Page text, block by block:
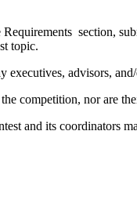
section,
topic.
advisors,
competition, nor are
and its coordinators